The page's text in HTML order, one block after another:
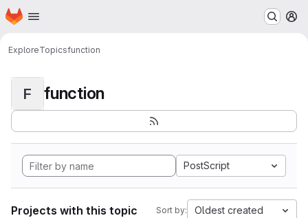
Skip to main content
Homepage
ExploreTopicsfunction
F function
PostScript
Projects with this topic Sort by: Oldest created